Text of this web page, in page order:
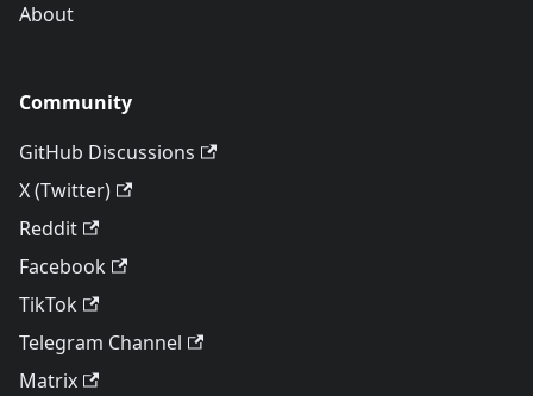
About
Community
GitHub Discussions
X (Twitter)
Reddit
Facebook
TikTok
Telegram Channel
Matrix